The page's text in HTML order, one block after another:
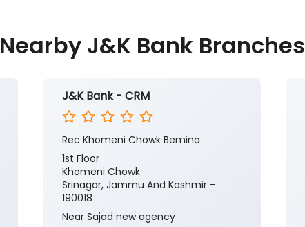
Nearby J&K Bank Branches
J&K Bank - CRM
Rec Khomeni Chowk Bemina
1st Floor
Khomeni Chowk
Srinagar, Jammu And Kashmir -
190018
Near Sajad new agency